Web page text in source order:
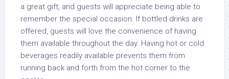
a great gift, and guests will appreciate being able to
remember the special occasion. If bottled drinks are
offered, guests will love the convenience of having
them available throughout the day. Having hot or cold
beverages readily available prevents them from
running back and forth from the hot corner to the